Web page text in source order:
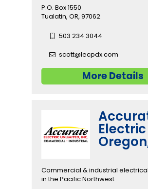
P.O. Box 1550
Tualatin, OR, 97062
503 234 3044
scott@lecpdx.com
More Details
Commercial & industrial
in the Pacific Northwest